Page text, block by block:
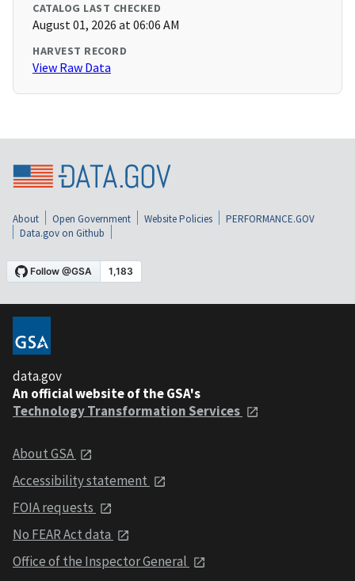
CATALOG LAST CHECKED
August 01, 2026 at 06:06 AM
HARVEST RECORD
View Raw Data
About Open Government Website Policies
PERFORMANCE.GOV
Data.gov on Github
data.gov
An official website of the GSA's
Technology Transformation Services
About GSA
Accessibility statement
FOIA requests
No FEAR Act data
Office of the Inspector General